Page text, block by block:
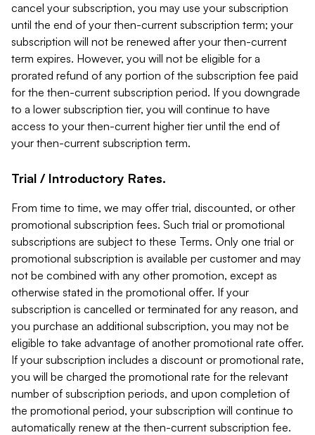
cancel your subscription, you may use your subscription
until the end of your then-current subscription term; your
subscription will not be renewed after your then-current
term expires. However, you will not be eligible for a
prorated refund of any portion of the subscription fee paid
for the then-current subscription period. If you downgrade
to a lower subscription tier, you will continue to have
access to your then-current higher tier until the end of
your then-current subscription term.
Trial / Introductory Rates.
From time to time, we may offer trial, discounted, or other
promotional subscription fees. Such trial or promotional
subscriptions are subject to these Terms. Only one trial or
promotional subscription is available per customer and may
not be combined with any other promotion, except as
otherwise stated in the promotional offer. If your
subscription is cancelled or terminated for any reason, and
you purchase an additional subscription, you may not be
eligible to take advantage of another promotional rate offer.
If your subscription includes a discount or promotional rate,
you will be charged the promotional rate for the relevant
number of subscription periods, and upon completion of
the promotional period, your subscription will continue to
automatically renew at the then-current subscription fee.